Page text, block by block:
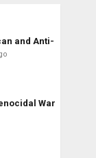
and Anti-
War